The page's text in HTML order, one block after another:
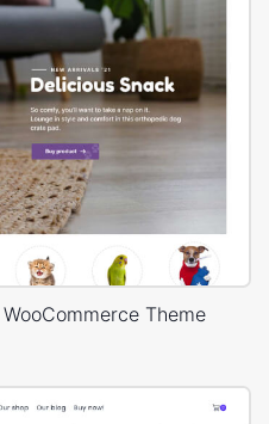
Theme